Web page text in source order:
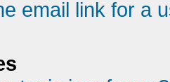
email link for a